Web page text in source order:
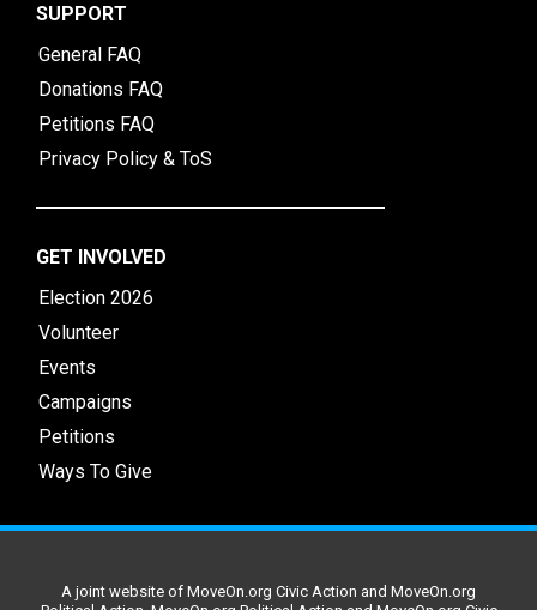
SUPPORT
General FAQ
Donations FAQ
Petitions FAQ
Privacy Policy & ToS
GET INVOLVED
Election 2026
Volunteer
Events
Campaigns
Petitions
Ways To Give
A joint website of MoveOn.org Civic Action and MoveOn.org